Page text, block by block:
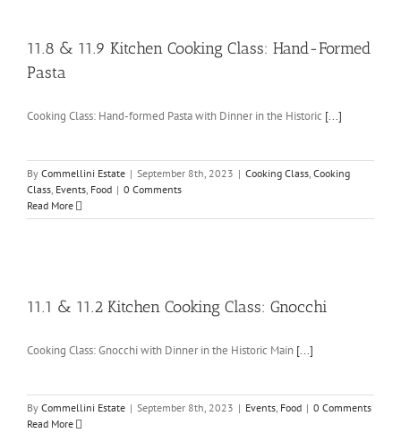
11.8 & 11.9 Kitchen Cooking Class: Hand-Formed
Pasta
Cooking Class: Hand-formed Pasta with Dinner in the Historic [...]
By Commellini Estate | September 8th, 2023 | Cooking Class, Cooking
Class, Events, Food | 0 Comments
Read More
11.1 & 11.2 Kitchen Cooking Class: Gnocchi
Cooking Class: Gnocchi with Dinner in the Historic Main [...]
By Commellini Estate | September 8th, 2023 | Events, Food | 0 Comments
Read More